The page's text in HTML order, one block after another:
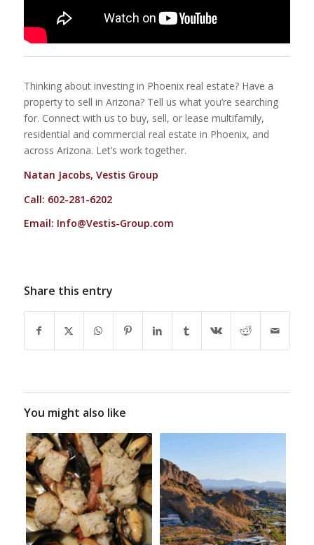
Thinking about investing in Phoenix real estate? Have a
property to sell in Arizona? Tell us what you’re searching
for. Connect with us to buy, sell, or lease multifamily,
residential and commercial real estate in Phoenix, and
across Arizona. Let’s work together.
Natan Jacobs, Vestis Group
Call: 602-281-6202
Email: Info@Vestis-Group.com
Share this entry
You might also like